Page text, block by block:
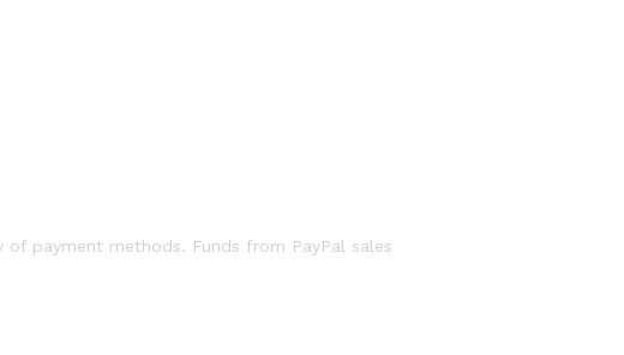
payment methods. Funds from PayPal sales